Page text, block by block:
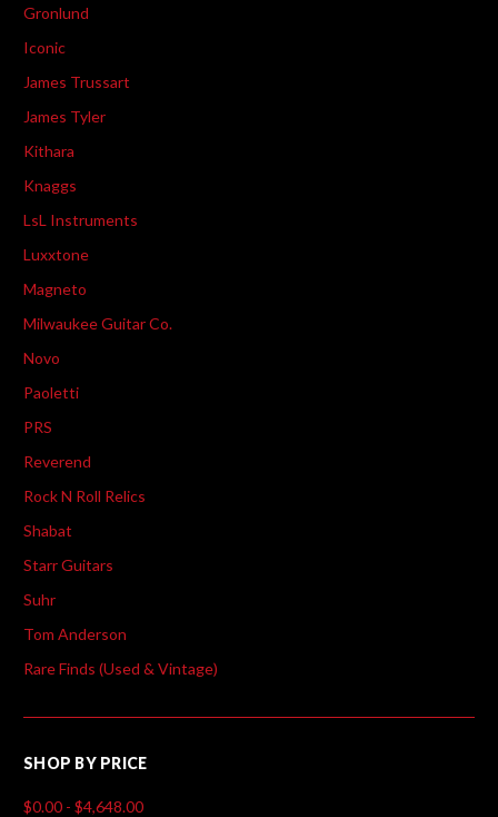
Gronlund
Iconic
James Trussart
James Tyler
Kithara
Knaggs
LsL Instruments
Luxxtone
Magneto
Milwaukee Guitar Co.
Novo
Paoletti
PRS
Reverend
Rock N Roll Relics
Shabat
Starr Guitars
Suhr
Tom Anderson
Rare Finds (Used & Vintage)
SHOP BY PRICE
$0.00 - $4,648.00